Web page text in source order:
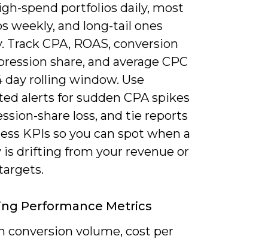
spend portfolios daily, most
weekly, and long-tail ones
Track CPA, ROAS, conversion
share, and average CPC
day rolling window. Use
alerts for sudden CPA spikes
share loss, and tie reports
KPIs so you can spot when a
is drifting from your revenue or
Performance Metrics
conversion volume, cost per